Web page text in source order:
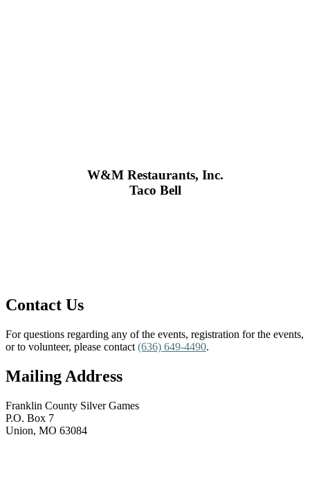
W&M Restaurants, Inc.
Taco Bell
Contact Us
For questions regarding any of the events, registration for the events,
or to volunteer, please contact (636) 649-4490.
Mailing Address
Franklin County Silver Games
P.O. Box 7
Union, MO 63084